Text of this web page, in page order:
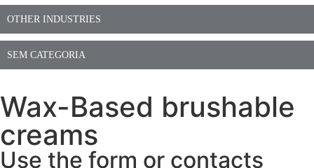
OTHER INDUSTRIES
SEM CATEGORIA
Wax-Based brushable
creams
Use the form or contacts